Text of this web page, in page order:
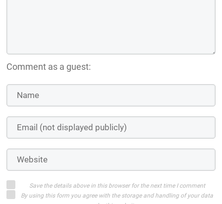
Comment as a guest:
Save the details above in this browser for the next time I comment
By using this form you agree with the storage and handling of your data